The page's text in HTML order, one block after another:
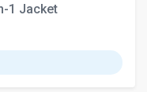
1 Jacket